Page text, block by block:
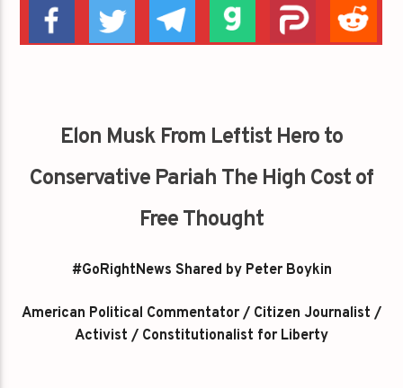
Elon Musk From Leftist Hero to
Conservative Pariah The High Cost of
Free Thought
#GoRightNews Shared by Peter Boykin
American Political Commentator / Citizen Journalist /
Activist / Constitutionalist for Liberty